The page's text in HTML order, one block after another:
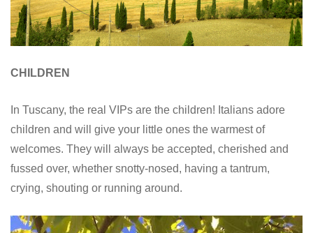
CHILDREN
In Tuscany, the real VIPs are the children! Italians adore
children and will give your little ones the warmest of
welcomes. They will always be accepted, cherished and
fussed over, whether snotty-nosed, having a tantrum,
crying, shouting or running around.